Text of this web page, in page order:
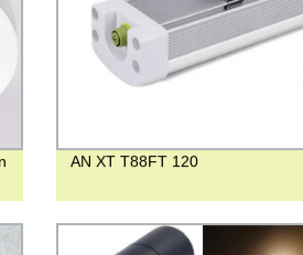
AN XT T88FT 120